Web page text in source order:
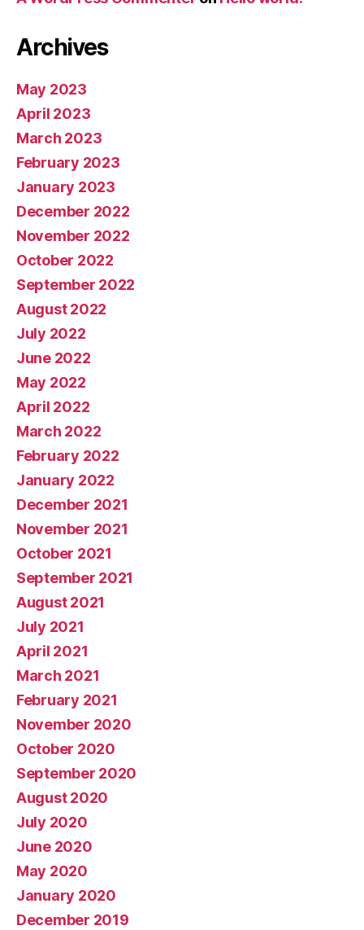
Archives
May 2023
April 2023
March 2023
February 2023
January 2023
December 2022
November 2022
October 2022
September 2022
August 2022
July 2022
June 2022
May 2022
April 2022
March 2022
February 2022
January 2022
December 2021
November 2021
October 2021
September 2021
August 2021
July 2021
April 2021
March 2021
February 2021
November 2020
October 2020
September 2020
August 2020
July 2020
June 2020
May 2020
January 2020
December 2019